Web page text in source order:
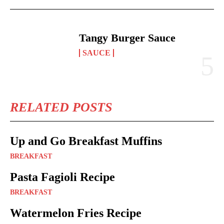
Tangy Burger Sauce
SAUCE
RELATED POSTS
Up and Go Breakfast Muffins
BREAKFAST
Pasta Fagioli Recipe
BREAKFAST
Watermelon Fries Recipe